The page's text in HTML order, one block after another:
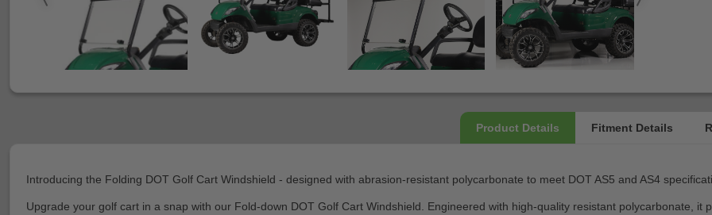
Introducing the Folding DOT Golf Cart Windshield - designed with abrasion-resistant polycarbonate to meet DOT AS5 and AS4
Upgrade your golf cart in a snap with our Fold-down DOT Golf Cart Windshield. Engineered with high-quality resistant